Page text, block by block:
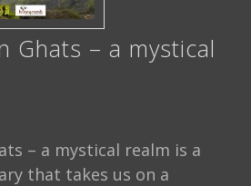
Ghats – a mystical
– a mystical realm is a
that takes us on a